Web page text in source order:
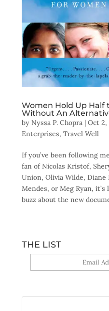
Women Hold Up Half
Without An
by Nyssa P. Chopra| Oct 2,
Enterprises, Travel Well
If you’ve been following
fan of Nicolas Kristof,
Union, Olivia Wilde, Diane
Mendes, or Meg Ryan, it’s
buzz about the new
THE LIST